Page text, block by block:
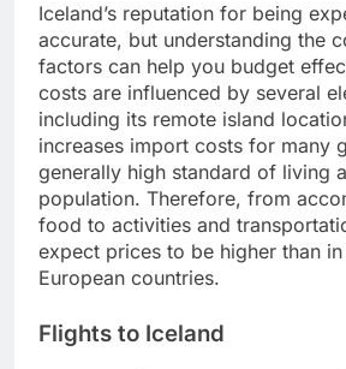
Iceland’s reputation for being
accurate, but understanding the
factors can help you budget
costs are influenced by several
including its remote island
increases import costs for many
generally high standard of living
population. Therefore, from
food to activities and
expect prices to be higher than
European countries.
Flights to Iceland